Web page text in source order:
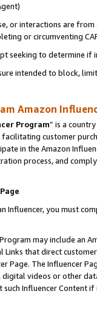
or interactions are
or circumventing
seeking to determine if
intended to block,
Amazon
Program” is a
facilitating customer
in the Amazon
process, and
Influencer, you must
may include an
Links that direct
Page. The Influencer
videos or other
such Influencer Content